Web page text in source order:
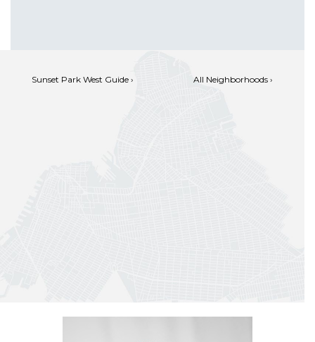
Sunset Park West Guide › All Neighborhoods ›